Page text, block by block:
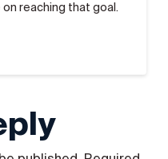
reaching that goal.